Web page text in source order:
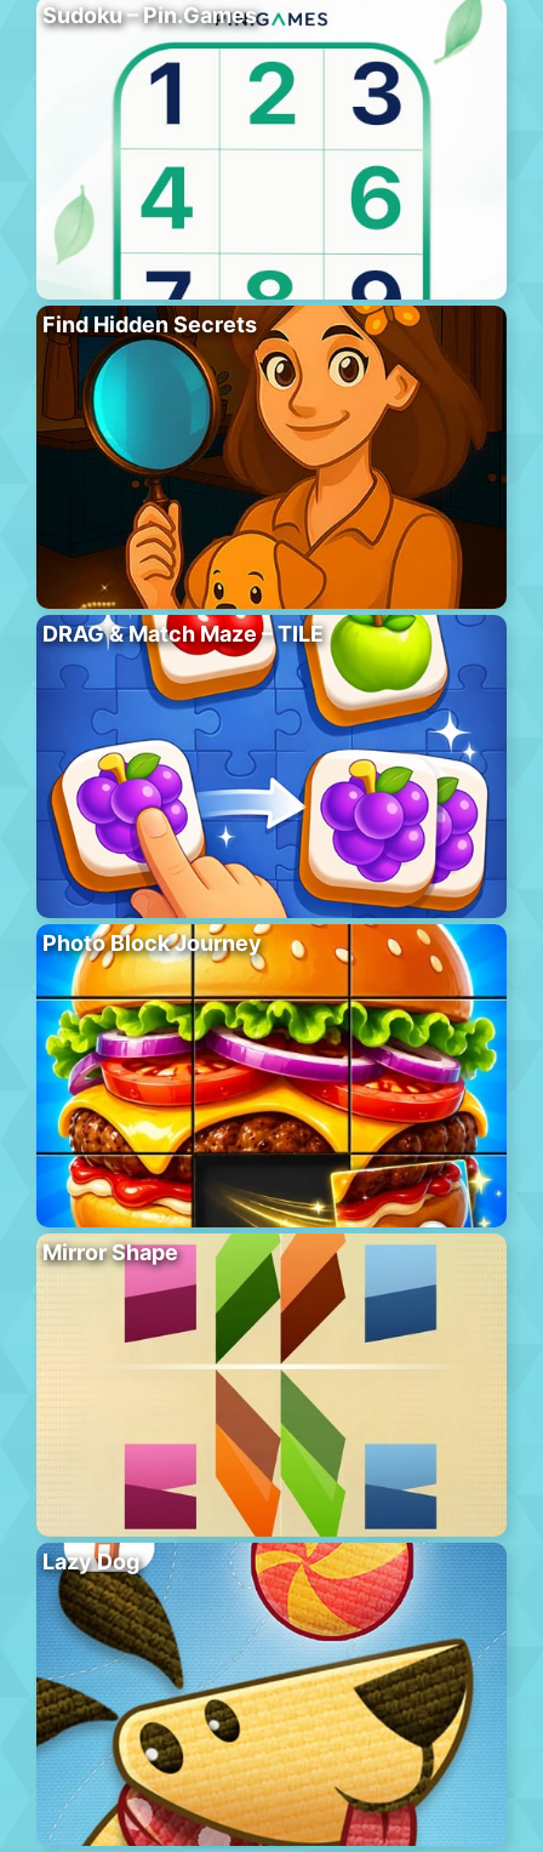
Sudoku – Pin.Games
Find Hidden Secrets
DRAG & Match Maze – TILE
Photo Block Journey
Mirror Shape
Lazy Dog